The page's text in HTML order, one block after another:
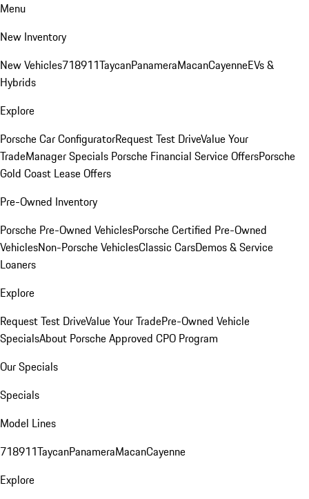
Menu
New Inventory
New Vehicles718911TaycanPanameraMacanCayenneEVs &
Hybrids
Explore
Porsche Car ConfiguratorRequest Test DriveValue Your
TradeManager Specials Porsche Financial Service OffersPorsche
Gold Coast Lease Offers
Pre-Owned Inventory
Porsche Pre-Owned VehiclesPorsche Certified Pre-Owned
VehiclesNon-Porsche VehiclesClassic CarsDemos & Service
Loaners
Explore
Request Test DriveValue Your TradePre-Owned Vehicle
SpecialsAbout Porsche Approved CPO Program
Our Specials
Specials
Model Lines
718911TaycanPanameraMacanCayenne
Explore